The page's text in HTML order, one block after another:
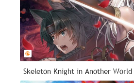
Skeleton Knight in Another World